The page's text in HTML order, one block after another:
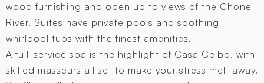
wood furnishing and open up to views of the Chone
River. Suites have private pools and soothing
whirlpool tubs with the finest amenities.
A full-service spa is the highlight of Casa Ceibo, with
skilled masseurs all set to make your stress melt away.